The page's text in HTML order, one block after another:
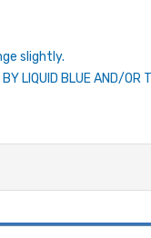
slightly.
LIQUID BLUE AND/